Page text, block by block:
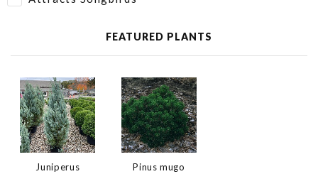
FEATURED PLANTS
Juniperus
Pinus mugo